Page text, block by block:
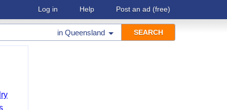
Log in Help Post an ad (free)
in Queensland